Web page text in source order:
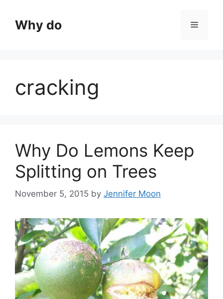
contentWhy do Menu
cracking
Why Do Lemons Keep
Splitting on Trees
November 5, 2015 by Jennifer Moon